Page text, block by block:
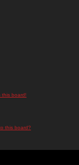
this board!
this board?